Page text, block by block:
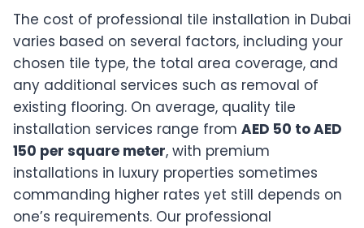
The cost of professional tile installation in Dubai
varies based on several factors, including your
chosen tile type, the total area coverage, and
any additional services such as removal of
existing flooring. On average, quality tile
installation services range from AED 50 to AED
150 per square meter, with premium
installations in luxury properties sometimes
commanding higher rates yet still depends on
one’s requirements. Our professional